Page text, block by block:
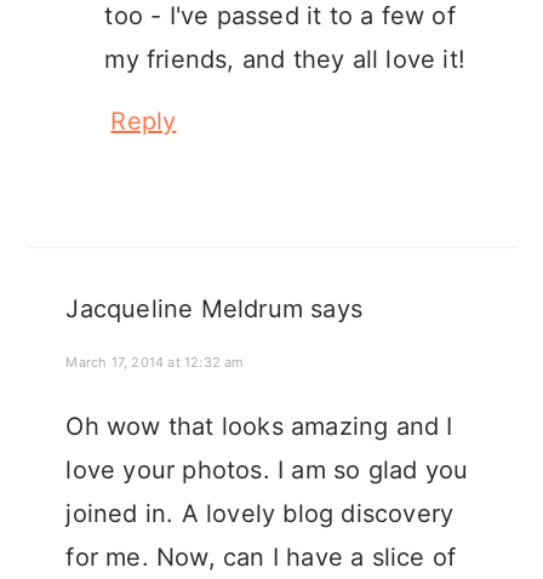
too - I've passed it to a few of
my friends, and they all love it!
Reply
Jacqueline Meldrum says
March 17, 2014 at 12:32 am
Oh wow that looks amazing and I
love your photos. I am so glad you
joined in. A lovely blog discovery
for me. Now, can I have a slice of